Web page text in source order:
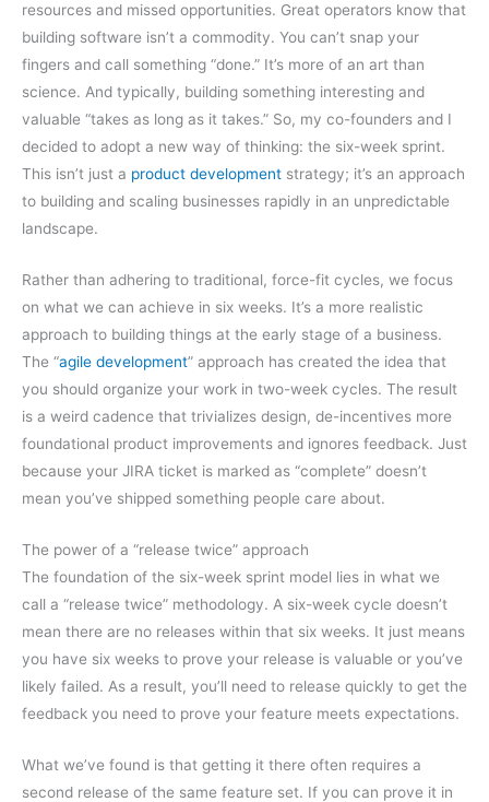
resources and missed opportunities. Great operators know that
building software isn’t a commodity. You can’t snap your
fingers and call something “done.” It’s more of an art than
science. And typically, building something interesting and
valuable “takes as long as it takes.” So, my co-founders and I
decided to adopt a new way of thinking: the six-week sprint.
This isn’t just a product development strategy; it’s an approach
to building and scaling businesses rapidly in an unpredictable
landscape.
Rather than adhering to traditional, force-fit cycles, we focus
on what we can achieve in six weeks. It’s a more realistic
approach to building things at the early stage of a business.
The “agile development” approach has created the idea that
you should organize your work in two-week cycles. The result
is a weird cadence that trivializes design, de-incentives more
foundational product improvements and ignores feedback. Just
because your JIRA ticket is marked as “complete” doesn’t
mean you’ve shipped something people care about.
The power of a “release twice” approach
The foundation of the six-week sprint model lies in what we
call a “release twice” methodology. A six-week cycle doesn’t
mean there are no releases within that six weeks. It just means
you have six weeks to prove your release is valuable or you’ve
likely failed. As a result, you’ll need to release quickly to get the
feedback you need to prove your feature meets expectations.
What we’ve found is that getting it there often requires a
second release of the same feature set. If you can prove it in